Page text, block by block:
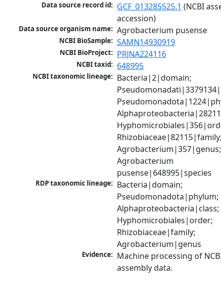
Data source record id: GCF_013285525.1 (NCBI
accession)
Data source organism name: Agrobacterium pusense
NCBI BioSample: SAMN14930919
NCBI BioProject: PRJNA224116
NCBI taxid: 648995
NCBI taxonomic lineage: Bacteria|2|domain;
Agrobacterium|357|genus;
Agrobacterium
pusense|648995|species
RDP taxonomic lineage: Bacteria|domain;
Pseudomonadota|phylum;
Alphaproteobacteria|class;
Hyphomicrobiales|order;
Rhizobiaceae|family;
Agrobacterium|genus
Evidence: Machine processing of
assembly data.